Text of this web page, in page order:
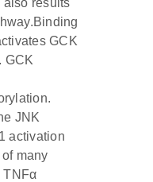
results
GCK
GCK
JNK
activation
many
TNFα